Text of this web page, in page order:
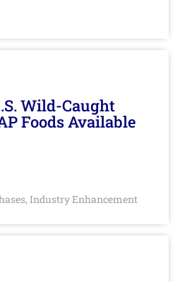
Wild-Caught
Foods Available
, Industry Enhancement